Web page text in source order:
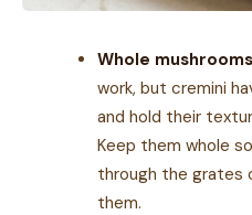
Whole mushrooms
work, but cremini
and hold their
Keep them whole
through the grates
them.